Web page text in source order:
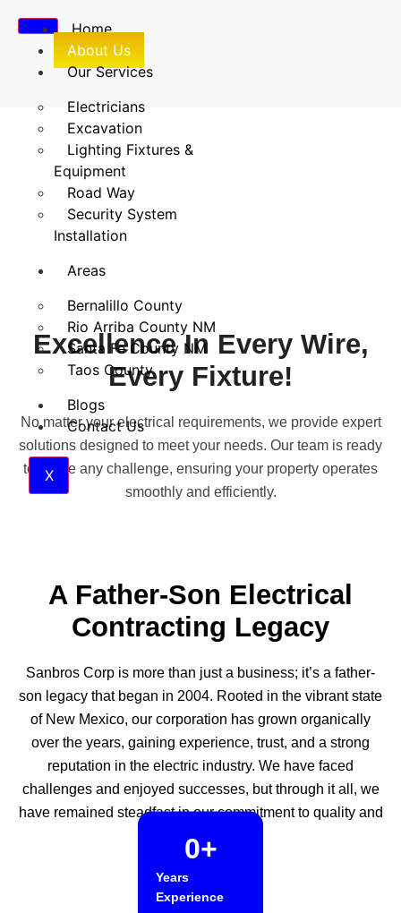
Home
About Us
Our Services
Electricians
Excavation
Lighting Fixtures &
Equipment
Road Way
Security System
Installation
Areas
Bernalillo County
Rio Arriba County NM
Santa Fe County NM
Taos County
Blogs
Contact Us
X
Excellence In Every Wire,
Every Fixture!
No matter your electrical requirements, we provide expert
solutions designed to meet your needs. Our team is ready
to tackle any challenge, ensuring your property operates
smoothly and efficiently.
A Father-Son Electrical
Contracting Legacy
Sanbros Corp is more than just a business; it’s a father-
son legacy that began in 2004. Rooted in the vibrant state
of New Mexico, our corporation has grown organically
over the years, gaining experience, trust, and a strong
reputation in the electric industry. We have faced
challenges and enjoyed successes, but through it all, we
have remained steadfast in our commitment to quality and
reliability.
Years
Experience
0+